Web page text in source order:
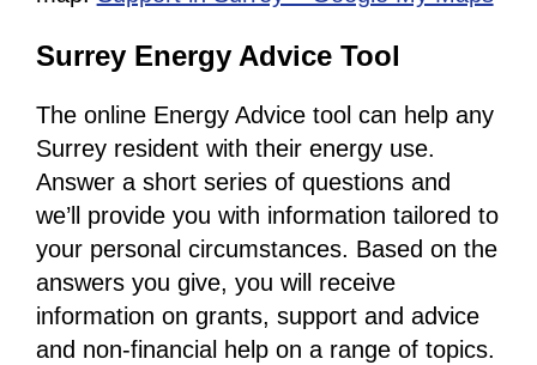
Surrey Energy Advice Tool
The online Energy Advice tool can help any
Surrey resident with their energy use.
Answer a short series of questions and
we’ll provide you with information tailored to
your personal circumstances. Based on the
answers you give, you will receive
information on grants, support and advice
and non-financial help on a range of topics.